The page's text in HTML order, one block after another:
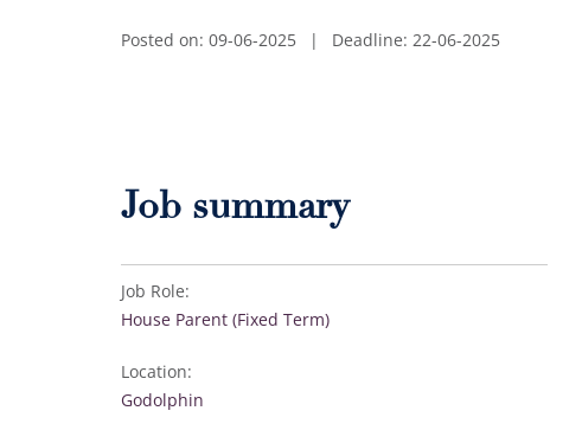
Posted on: 09-06-2025 | Deadline: 22-06-2025
Job summary
Job Role:
House Parent (Fixed Term)
Location:
Godolphin